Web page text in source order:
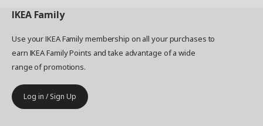
IKEA Family
Use your IKEA Family membership on all your purchases to
earn IKEA Family Points and take advantage of a wide
range of promotions.
Log in / Sign Up